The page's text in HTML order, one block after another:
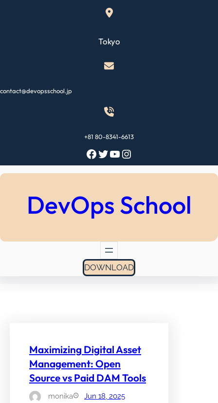
Tokyo
contact@devopsschool.jp
+81 80-8341-6613
Facebook Twitter YouTube Instagram
DevOps School
DOWNLOAD
Maximizing Digital Asset
Management: Open
Source vs Paid DAM Tools
monika Jun 18, 2025